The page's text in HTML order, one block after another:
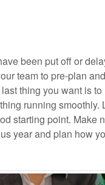
been put off or
team to pre-plan
thing you want is to
running smoothly.
starting point. Make
year and plan how